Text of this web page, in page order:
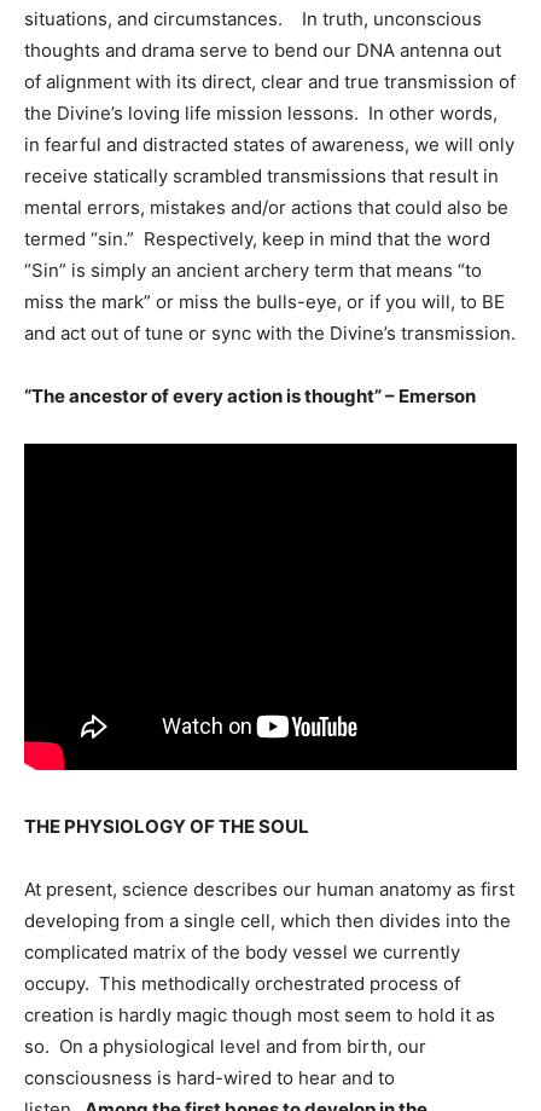
situations, and circumstances. In truth, unconscious
thoughts and drama serve to bend our DNA antenna out
of alignment with its direct, clear and true transmission of
the Divine’s loving life mission lessons. In other words,
in fearful and distracted states of awareness, we will only
receive statically scrambled transmissions that result in
mental errors, mistakes and/or actions that could also be
termed “sin.” Respectively, keep in mind that the word
“Sin” is simply an ancient archery term that means “to
miss the mark” or miss the bulls-eye, or if you will, to BE
and act out of tune or sync with the Divine’s transmission.
“The ancestor of every action is thought” – Emerson
THE PHYSIOLOGY OF THE SOUL
At present, science describes our human anatomy as first
developing from a single cell, which then divides into the
complicated matrix of the body vessel we currently
occupy. This methodically orchestrated process of
creation is hardly magic though most seem to hold it as
so. On a physiological level and from birth, our
consciousness is hard-wired to hear and to